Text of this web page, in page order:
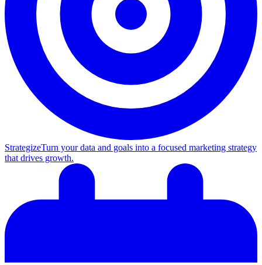
StrategizeTurn your data and goals into a focused marketing strategy
that drives growth.